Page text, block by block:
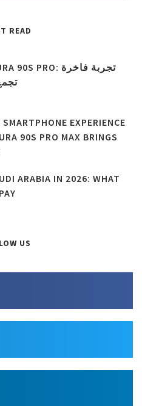
READ
EXPERIENCE
90S PRO MAX BRINGS
ARABIA IN 2026: WHAT
US